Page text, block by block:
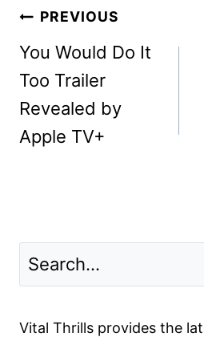
Post
navigation
PREVIOUS
You Would Do It
Too Trailer
Revealed by
Apple TV+
Vital Thrills provides the